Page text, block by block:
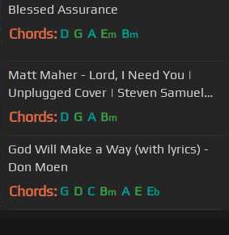
Blessed Assurance
Chords: D G A Em Bm
Matt Maher - Lord, I Need You |
Unplugged Cover | Steven Samuel
Devassy | KKonnect Music
Chords: D G A Bm
God Will Make a Way (with lyrics) -
Don Moen
Chords: G D C Bm A E Eb